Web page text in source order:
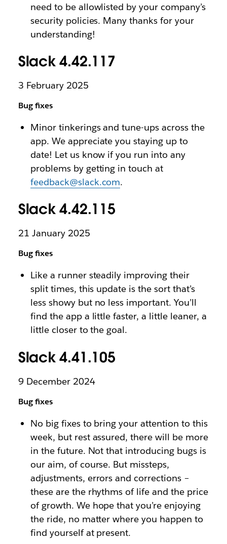
need to be allowlisted by your company’s
security policies. Many thanks for your
understanding!
Slack 4.42.117
3 February 2025
Bug fixes
Minor tinkerings and tune-ups across the
app. We appreciate you staying up to
date! Let us know if you run into any
problems by getting in touch at
feedback@slack.com.
Slack 4.42.115
21 January 2025
Bug fixes
Like a runner steadily improving their
split times, this update is the sort that’s
less showy but no less important. You’ll
find the app a little faster, a little leaner, a
little closer to the goal.
Slack 4.41.105
9 December 2024
Bug fixes
No big fixes to bring your attention to this
week, but rest assured, there will be more
in the future. Not that introducing bugs is
our aim, of course. But missteps,
adjustments, errors and corrections –
these are the rhythms of life and the price
of growth. We hope that you’re enjoying
the ride, no matter where you happen to
find yourself at present.